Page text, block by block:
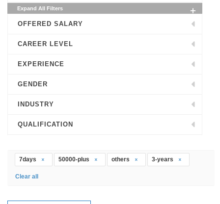
Expand All Filters
OFFERED SALARY
CAREER LEVEL
EXPERIENCE
GENDER
INDUSTRY
QUALIFICATION
7days 50000-plus others 3-years
Clear all